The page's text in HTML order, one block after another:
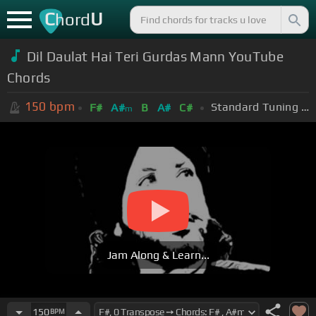
ChordU
Dil Daulat Hai Teri Gurdas Mann YouTube
Chords
150 bpm F# A#m B A# C# Standard Tuning (EADGBE)
Jam Along & Learn...
150BPM